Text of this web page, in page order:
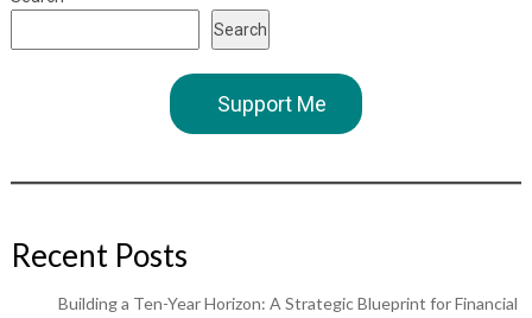
Search
Support Me
Recent Posts
Building a Ten-Year Horizon: A Strategic Blueprint for Financial